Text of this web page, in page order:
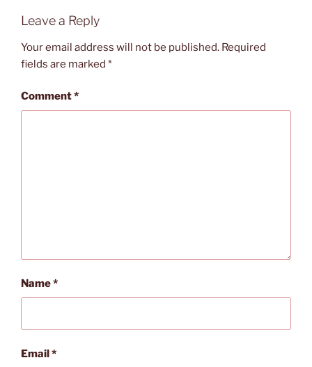
Leave a Reply
Your email address will not be published. Required
fields are marked *
Comment*
Name*
Email*